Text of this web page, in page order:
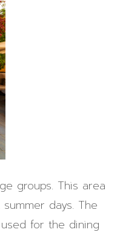
groups. This area
days. The
for the dining